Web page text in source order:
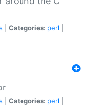
Categories: perl
Categories: perl